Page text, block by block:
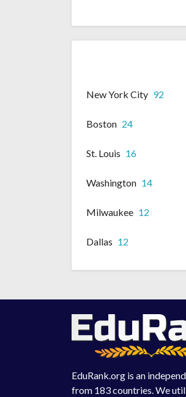
New York City 92
Boston 24
St. Louis 16
Washington 14
Milwaukee 12
Dallas 12
EduRank.org is an
from 183 countries. We